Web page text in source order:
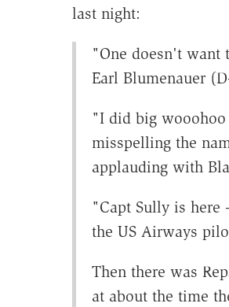
last night:
"One doesn't want
Earl Blumenauer
"I did big wooohoo
misspelling the
applauding with
"Capt Sully is here
the US Airways
Then there was
at about the time